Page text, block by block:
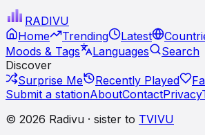
RADIVU
Home
Trending Latest
Moods & Tags
Languages
Search
Discover
Surprise Me
Recently Played
Submit a stationAboutContactPrivacy
© 2026 Radivu · sister to TVIVU